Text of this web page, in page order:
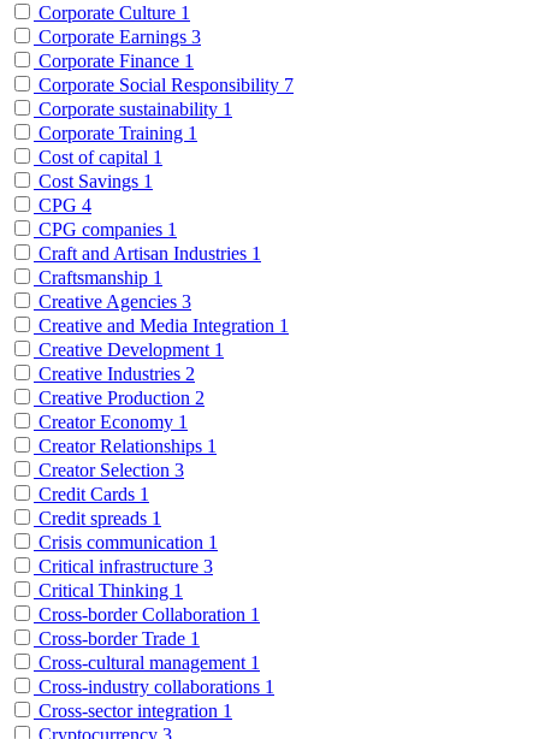
Corporate Culture 1
Corporate Earnings 3
Corporate Finance 1
Corporate Social Responsibility 7
Corporate sustainability 1
Corporate Training 1
Cost of capital 1
Cost Savings 1
CPG 4
CPG companies 1
Craft and Artisan Industries 1
Craftsmanship 1
Creative Agencies 3
Creative and Media Integration 1
Creative Development 1
Creative Industries 2
Creative Production 2
Creator Economy 1
Creator Relationships 1
Creator Selection 3
Credit Cards 1
Credit spreads 1
Crisis communication 1
Critical infrastructure 3
Critical Thinking 1
Cross-border Collaboration 1
Cross-border Trade 1
Cross-cultural management 1
Cross-industry collaborations 1
Cross-sector integration 1
Cryptocurrency 3